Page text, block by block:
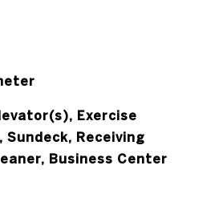
Exercise
Sundeck, Receiving
Business Center